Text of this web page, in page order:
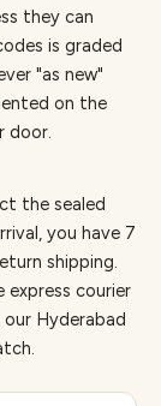
they can
is graded
"as new"
on the
door.
the sealed
you have 7
shipping.
express courier
Hyderabad